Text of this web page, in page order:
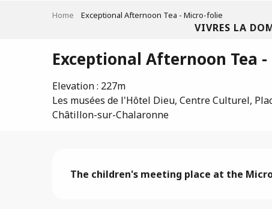
VIVRES LA
Home Exceptional Afternoon Tea - Micro-folie
Exceptional Afternoon Tea
Elevation : 227m
Les musées de l'Hôtel Dieu, Centre Culturel,
Châtillon-sur-Chalaronne
Description
The children's meeting place at the